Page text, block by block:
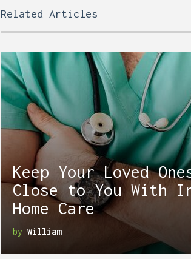
Related Articles
Keep Your Loved
Close to You With
Home Care
by William